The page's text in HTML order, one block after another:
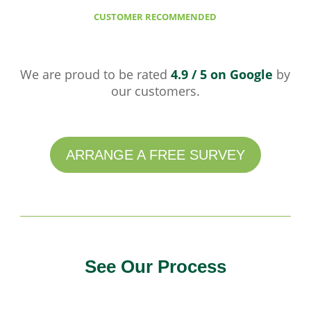
CUSTOMER RECOMMENDED
We are proud to be rated4.9 / 5 on Google by
our customers.
ARRANGE A FREE SURVEY
See Our Process